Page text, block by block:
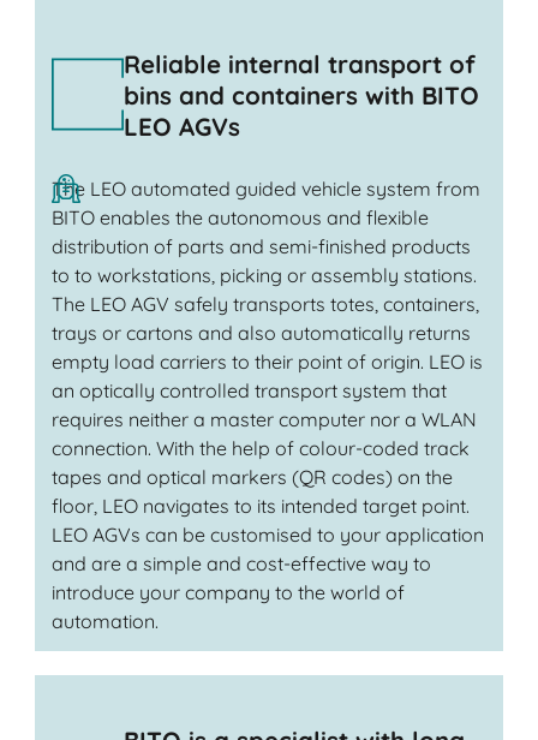
Reliable internal transport of
bins and containers with BITO
LEO AGVs
The LEO automated guided vehicle system from
BITO enables the autonomous and flexible
distribution of parts and semi-finished products
to to workstations, picking or assembly stations.
The LEO AGV safely transports totes, containers,
trays or cartons and also automatically returns
empty load carriers to their point of origin. LEO is
an optically controlled transport system that
requires neither a master computer nor a WLAN
connection. With the help of colour-coded track
tapes and optical markers (QR codes) on the
floor, LEO navigates to its intended target point.
LEO AGVs can be customised to your application
and are a simple and cost-effective way to
introduce your company to the world of
automation.